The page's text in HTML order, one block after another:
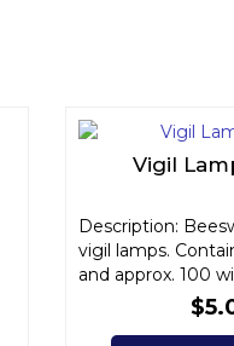
Vigil
Description:
vigil lamps.
and approx. 100